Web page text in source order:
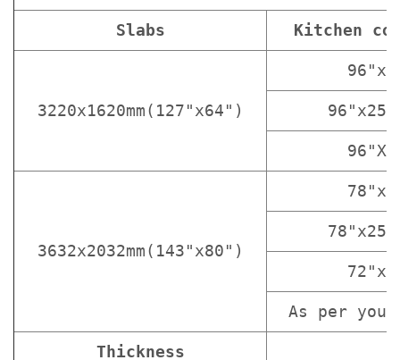
Slabs Kitchen
3220x1620mm(127"x64") 96"x25
3632x2032mm(143"x80")
78"x25
As per
Thickness